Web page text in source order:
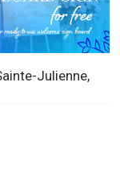
Julienne,